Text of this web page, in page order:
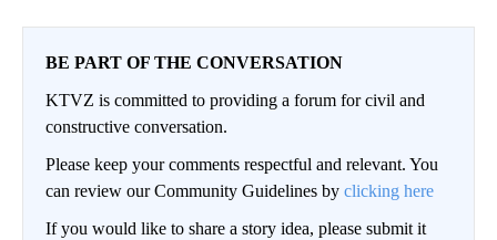
BE PART OF THE CONVERSATION
KTVZ is committed to providing a forum for civil and
constructive conversation.
Please keep your comments respectful and relevant. You
can review our Community Guidelines by clicking here
If you would like to share a story idea, please submit it